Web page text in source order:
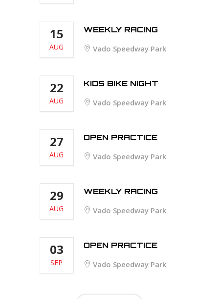
15
AUG
WEEKLY RACING
Vado Speedway Park
22
AUG
KIDS BIKE NIGHT
Vado Speedway Park
27
AUG
OPEN PRACTICE
Vado Speedway Park
29
AUG
WEEKLY RACING
Vado Speedway Park
03
SEP
OPEN PRACTICE
Vado Speedway Park